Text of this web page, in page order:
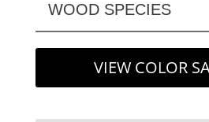
WOOD SPECIES
VIEW COLOR